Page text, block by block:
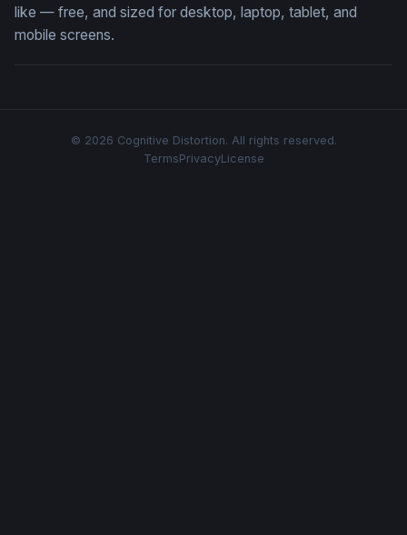
like — free, and sized for desktop, laptop, tablet, and
mobile screens.
© 2026 Cognitive Distortion. All rights reserved.
TermsPrivacyLicense